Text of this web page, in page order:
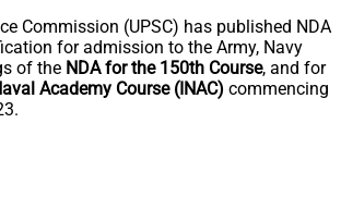
Commission (UPSC) has published NDA
for admission to the Army, Navy
of the NDA for the 150th Course, and for
Academy Course (INAC) commencing